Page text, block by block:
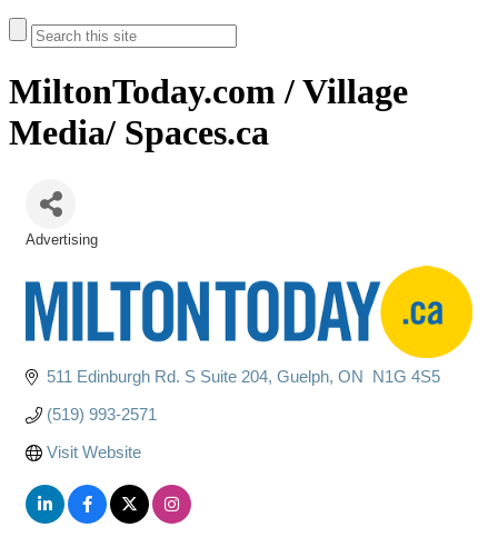
MiltonToday.com / Village
Media/ Spaces.ca
Advertising
511 Edinburgh Rd. S Suite 204 Guelph ON N1G 4S5
(519) 993-2571
Visit Website